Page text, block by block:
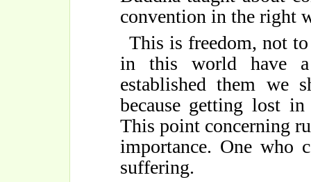
convention in the right
This is freedom, not
in this world have a
established them we
because getting lost
This point concerning
importance. One who
suffering.